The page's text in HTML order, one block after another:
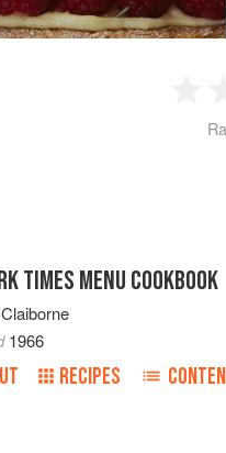
2
TIMES MENU COOKBOOK
1966
RECIPES